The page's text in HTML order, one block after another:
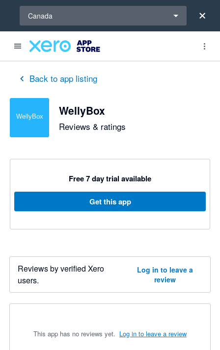
Canada
Back to app listing
WellyBox
Reviews & ratings
Free 7 day trial available
Get this app
Reviews by verified Xero
users.
Log in to leave a
review
This app has no reviews yet. Log in to leave a review